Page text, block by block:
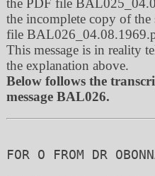
the PDF file
the incomplete copy of the
file
This message is in reality
the explanation above.
Below follows the
message BAL026.
FOR O FROM DR